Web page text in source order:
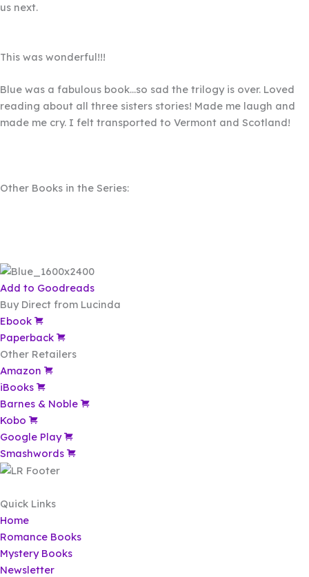
us next.
This was wonderful!!!
star
star
star
star
star
Blue was a fabulous book...so sad the trilogy is over. Loved
reading about all three sisters stories! Made me laugh and
made me cry. I felt transported to Vermont and Scotland!
Other Books in the Series:
Add to Goodreads
Buy Direct from Lucinda
Ebook
Paperback
Other Retailers
Amazon
iBooks
Barnes & Noble
Kobo
Google Play
Smashwords
Quick Links
Home
Romance Books
Mystery Books
Newsletter